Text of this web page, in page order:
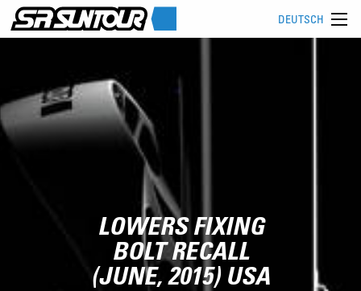
DEUTSCH
LOWERS FIXING
BOLT RECALL
(JUNE, 2015) USA